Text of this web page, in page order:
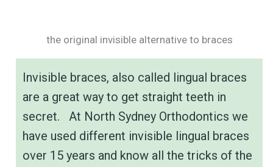
the original invisible alternative to braces
Invisible braces, also called lingual braces
are a great way to get straight teeth in
secret. At North Sydney Orthodontics we
have used different invisible lingual braces
over 15 years and know all the tricks of the